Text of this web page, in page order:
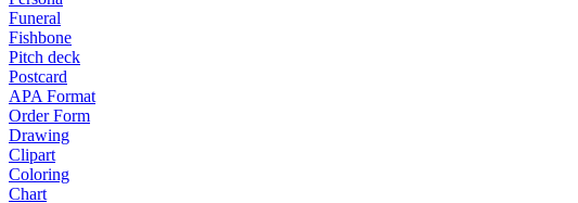
Funeral
Fishbone
Pitch deck
Postcard
APA Format
Order Form
Drawing
Clipart
Coloring
Chart